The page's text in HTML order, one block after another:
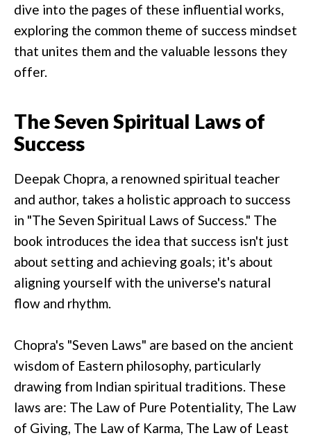
dive into the pages of these influential works,
exploring the common theme of success mindset
that unites them and the valuable lessons they
offer.
The Seven Spiritual Laws of
Success
Deepak Chopra, a renowned spiritual teacher
and author, takes a holistic approach to success
in "The Seven Spiritual Laws of Success." The
book introduces the idea that success isn't just
about setting and achieving goals; it's about
aligning yourself with the universe's natural
flow and rhythm.
Chopra's "Seven Laws" are based on the ancient
wisdom of Eastern philosophy, particularly
drawing from Indian spiritual traditions. These
laws are: The Law of Pure Potentiality, The Law
of Giving, The Law of Karma, The Law of Least